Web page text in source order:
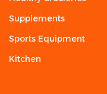
Supplements
Sports Equipment
Kitchen